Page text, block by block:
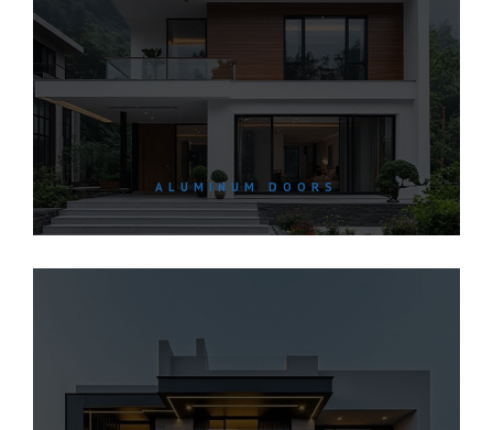
ALUMINUM DOORS